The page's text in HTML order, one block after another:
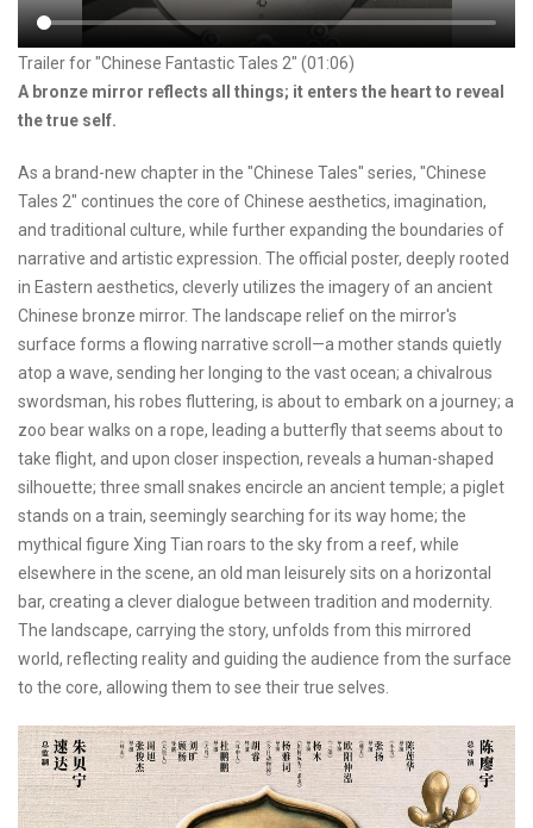
Trailer for "Chinese Fantastic Tales 2" (01:06)
A bronze mirror reflects all things; it enters the heart to reveal
the true self.
As a brand-new chapter in the "Chinese Tales" series, "Chinese
Tales 2" continues the core of Chinese aesthetics, imagination,
and traditional culture, while further expanding the boundaries of
narrative and artistic expression. The official poster, deeply rooted
in Eastern aesthetics, cleverly utilizes the imagery of an ancient
Chinese bronze mirror. The landscape relief on the mirror's
surface forms a flowing narrative scroll—a mother stands quietly
atop a wave, sending her longing to the vast ocean; a chivalrous
swordsman, his robes fluttering, is about to embark on a journey; a
zoo bear walks on a rope, leading a butterfly that seems about to
take flight, and upon closer inspection, reveals a human-shaped
silhouette; three small snakes encircle an ancient temple; a piglet
stands on a train, seemingly searching for its way home; the
mythical figure Xing Tian roars to the sky from a reef, while
elsewhere in the scene, an old man leisurely sits on a horizontal
bar, creating a clever dialogue between tradition and modernity.
The landscape, carrying the story, unfolds from this mirrored
world, reflecting reality and guiding the audience from the surface
to the core, allowing them to see their true selves.